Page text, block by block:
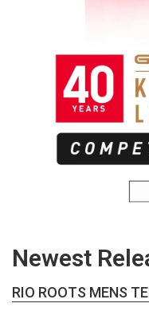
JERSEY
Representtheteam at
CompCollection
SHOP COMPETITION
Newest
RIO ROOTS MENS